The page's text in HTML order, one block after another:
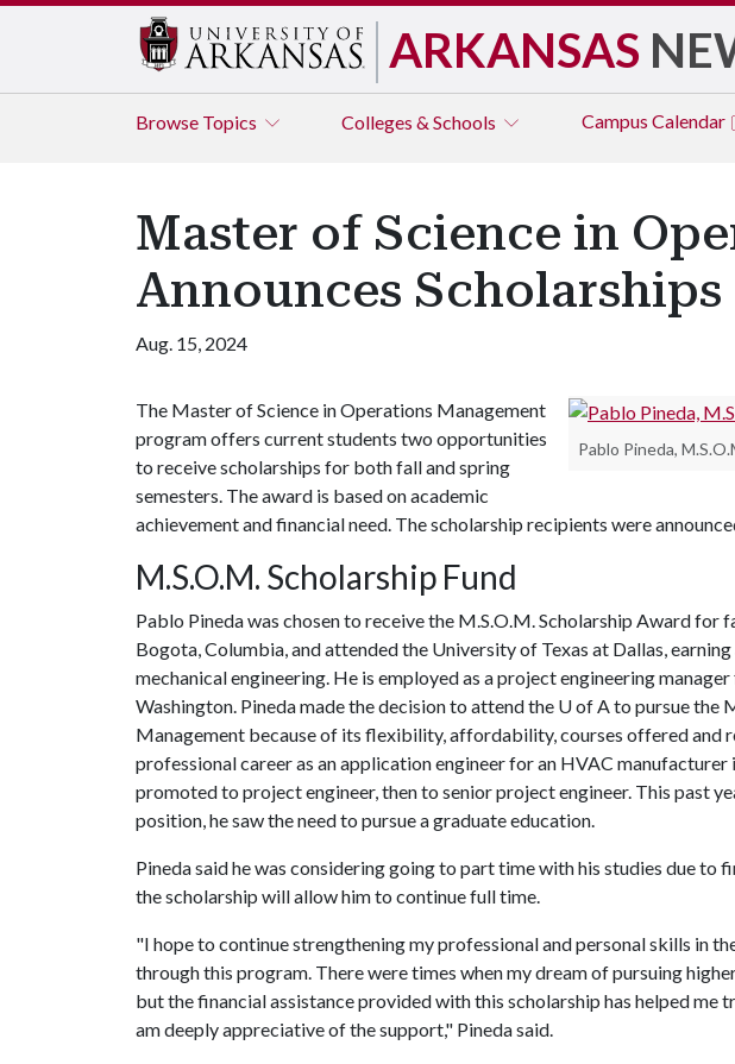
ARKANSAS
Browse Topics Colleges & Schools Campus Calendar
Master of Science in
Announces Scholarships
Aug. 15, 2024
Pablo Pineda,
The Master of Science in Operations Management
program offers current students two opportunities
to receive scholarships for both fall and spring
semesters. The award is based on academic
achievement and financial need. The scholarship recipients were
M.S.O.M. Scholarship Fund
Pablo Pineda was chosen to receive the M.S.O.M. Scholarship Award for
Bogota, Columbia, and attended the University of Texas at Dallas,
mechanical engineering. He is employed as a project engineering
Washington. Pineda made the decision to attend the U of Ato pursue the
Management because of its flexibility, affordability, courses offered and
professional career as an application engineer for an HVAC manufacturer
promoted to project engineer, then to senior project engineer. This past
position, he saw the need to pursue a graduate education.
Pineda said he was considering going to part time with his studies due to
the scholarship will allow him to continue full time.
"I hope to continue strengthening my professional and personal skills in
through this program. There were times when my dream of pursuing
but the financial assistance provided with this scholarship has helped me
am deeply appreciative of the support," Pineda said.